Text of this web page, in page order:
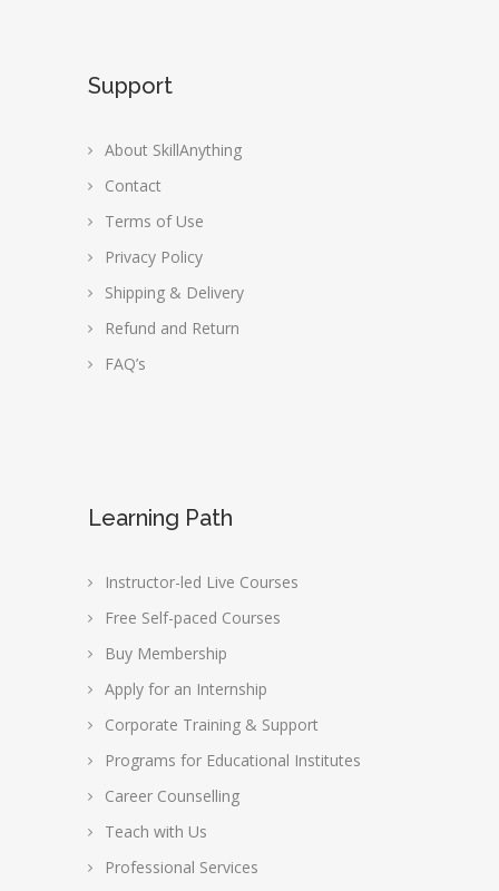
Support
About SkillAnything
Contact
Terms of Use
Privacy Policy
Shipping & Delivery
Refund and Return
FAQ’s
Learning Path
Instructor-led Live Courses
Free Self-paced Courses
Buy Membership
Apply for an Internship
Corporate Training & Support
Programs for Educational Institutes
Career Counselling
Teach with Us
Professional Services